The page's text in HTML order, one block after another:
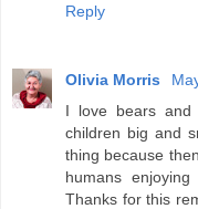
Reply
Olivia Morris
I love bears
children big and
thing because
humans
Thanks for this